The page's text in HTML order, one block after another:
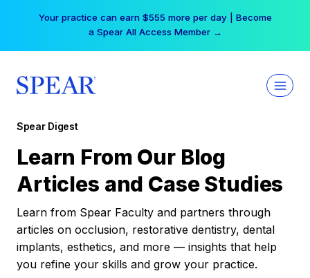
Your practice can earn $555 more per day | Become
a Spear All Access Member →
Spear Digest
Learn From Our Blog
Articles and Case Studies
Learn from Spear Faculty and partners through
articles on occlusion, restorative dentistry, dental
implants, esthetics, and more — insights that help
you refine your skills and grow your practice.